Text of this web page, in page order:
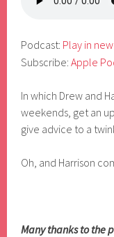
Podcast: Play in
Subscribe:Apple
In which Drew and
weekends, get an
give advice to a
Oh, and Harrison
Many thanks to the